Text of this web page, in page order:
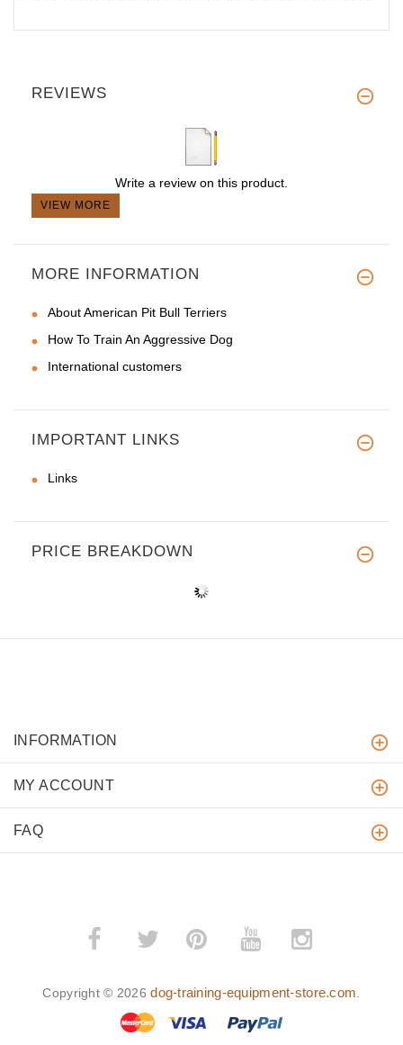
REVIEWS
Write a review on this product.
VIEW MORE
MORE INFORMATION
About American Pit Bull Terriers
How To Train An Aggressive Dog
International customers
IMPORTANT LINKS
Links
PRICE BREAKDOWN
INFORMATION
MY ACCOUNT
FAQ
­
Copyright © 2026dog-training-equipment-store.com.